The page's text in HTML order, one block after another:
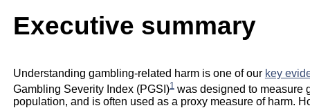
Executive summary
Understanding gambling-related harm is one of our key
Gambling Severity Index (PGSI)1was designed to measure
population, and is often used as a proxy measure of harm.